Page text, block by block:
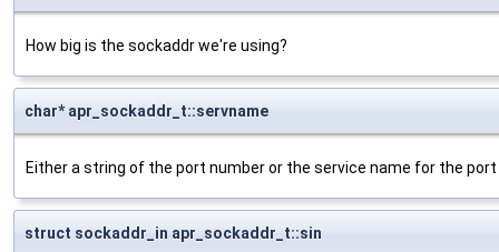
How big is the sockaddr we're using?
char* apr_sockaddr_t::servname
Either a string of the port number or the service name for the port
struct sockaddr_in apr_sockaddr_t::sin